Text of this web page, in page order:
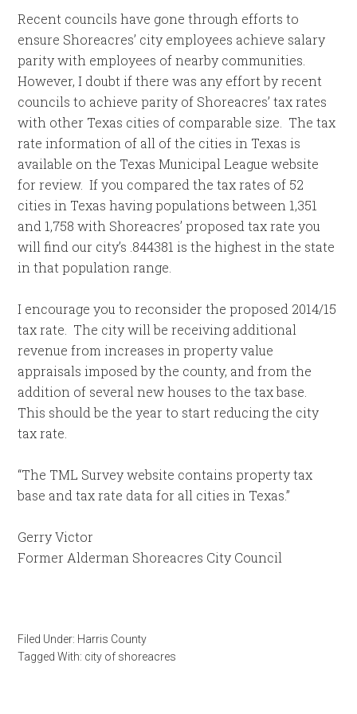
Recent councils have gone through efforts to
ensure Shoreacres’ city employees achieve salary
parity with employees of nearby communities.
However, I doubt if there was any effort by recent
councils to achieve parity of Shoreacres’ tax rates
with other Texas cities of comparable size. The tax
rate information of all of the cities in Texas is
available on the Texas Municipal League website
for review. If you compared the tax rates of 52
cities in Texas having populations between 1,351
and 1,758 with Shoreacres’ proposed tax rate you
will find our city’s .844381 is the highest in the state
in that population range.
I encourage you to reconsider the proposed 2014/15
tax rate. The city will be receiving additional
revenue from increases in property value
appraisals imposed by the county, and from the
addition of several new houses to the tax base.
This should be the year to start reducing the city
tax rate.
“The TML Survey website contains property tax
base and tax rate data for all cities in Texas.”
Gerry Victor
Former Alderman Shoreacres City Council
Filed Under: Harris County
Tagged With: city of shoreacres